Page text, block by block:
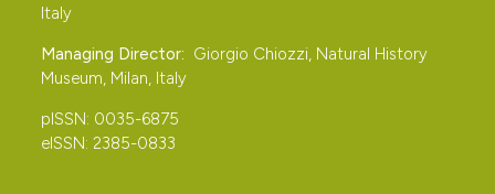
Italy
Managing Director: Giorgio Chiozzi, Natural History
Museum, Milan, Italy
pISSN: 0035-6875
eISSN: 2385-0833